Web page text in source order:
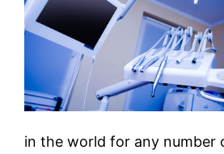
in the world for any number